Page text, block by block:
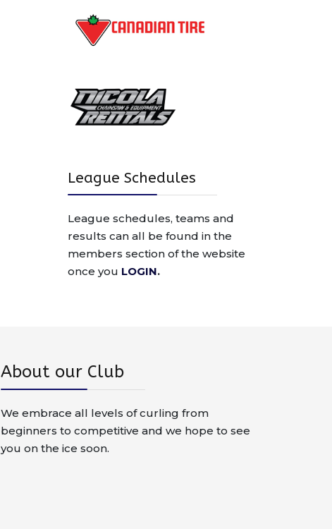
League Schedules
League schedules, teams and
results can all be found in the
members section of the website
once you LOGIN.
About our Club
We embrace all levels of curling from
beginners to competitive and we hope to see
you on the ice soon.